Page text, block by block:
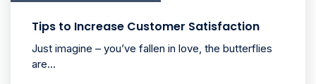
Tips to Increase Customer Satisfaction
Just imagine – you’ve fallen in love, the butterflies
are...